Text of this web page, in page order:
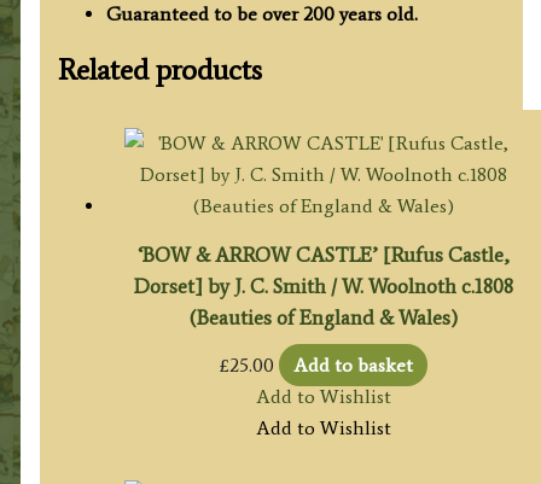
Guaranteed to be over 200 years old.
Related products
‘BOW & ARROW CASTLE’ [Rufus Castle,
Dorset] by J. C. Smith / W. Woolnoth c.1808
(Beauties of England & Wales)
£25.00
Add to basket
Add to Wishlist
Add to Wishlist